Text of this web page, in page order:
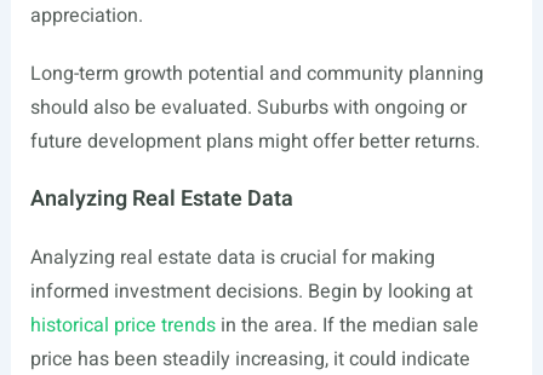
appreciation.
Long-term growth potential and community planning
should also be evaluated. Suburbs with ongoing or
future development plans might offer better returns.
Analyzing Real Estate Data
Analyzing real estate data is crucial for making
informed investment decisions. Begin by looking at
historical price trendsin the area. If the median sale
price has been steadily increasing, it could indicate